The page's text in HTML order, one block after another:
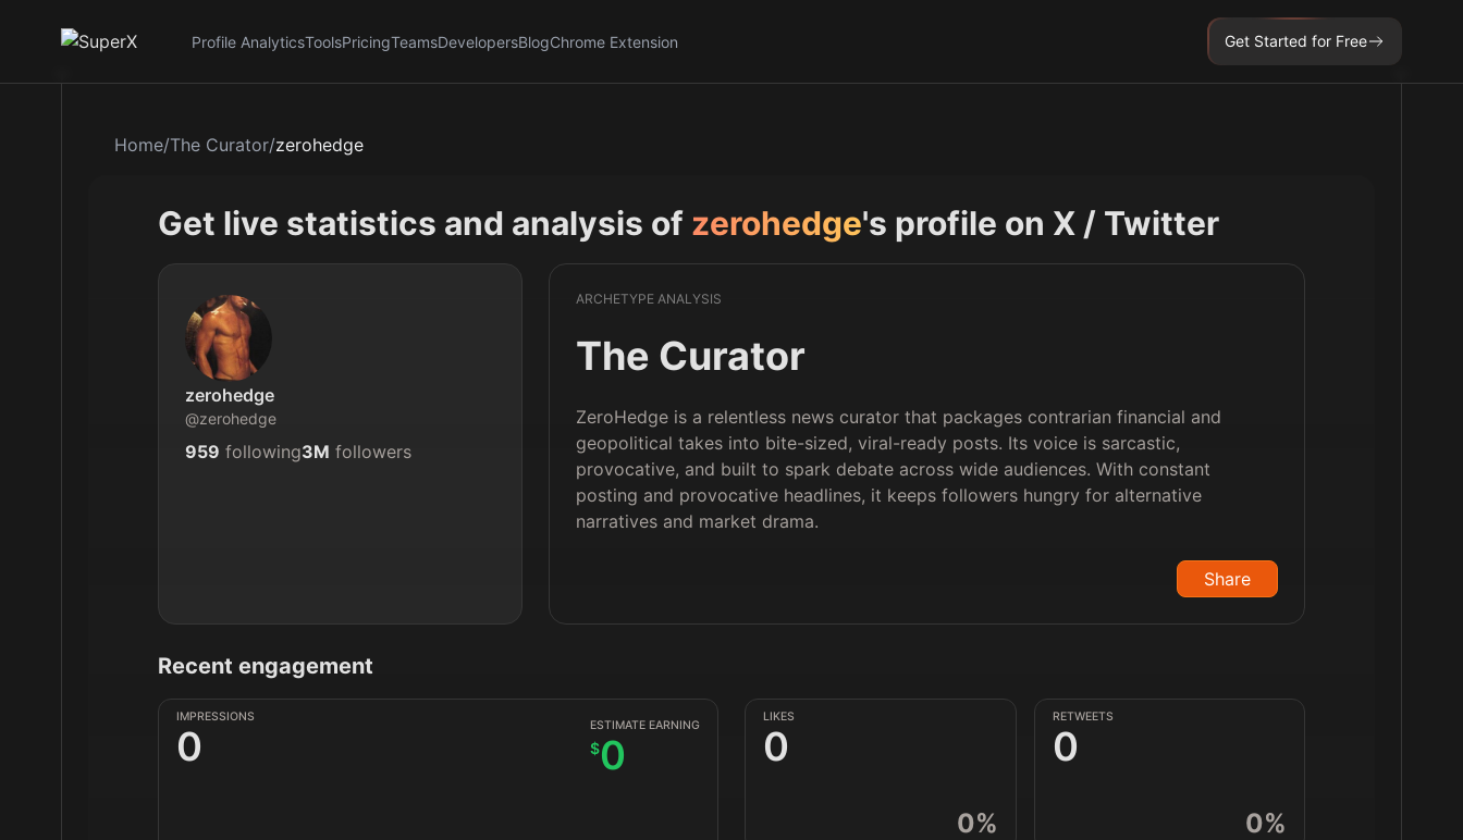
Profile AnalyticsToolsPricingTeamsDevelopersBlogChrome Extension Get Started for Free
Home/The Curator/zerohedge
Get live statistics and analysis of zerohedge's profile on X / Twitter
zerohedge
@zerohedge
959 following3M followers
ARCHETYPE ANALYSIS
The Curator
ZeroHedge is a relentless news curator that packages contrarian financial and
geopolitical takes into bite-sized, viral-ready posts. Its voice is sarcastic,
provocative, and built to spark debate across wide audiences. With constant
posting and provocative headlines, it keeps followers hungry for alternative
narratives and market drama.
Share
Recent engagement
IMPRESSIONS
0 ESTIMATE EARNING
$0
LIKES
0
0%
RETWEETS
0
0%